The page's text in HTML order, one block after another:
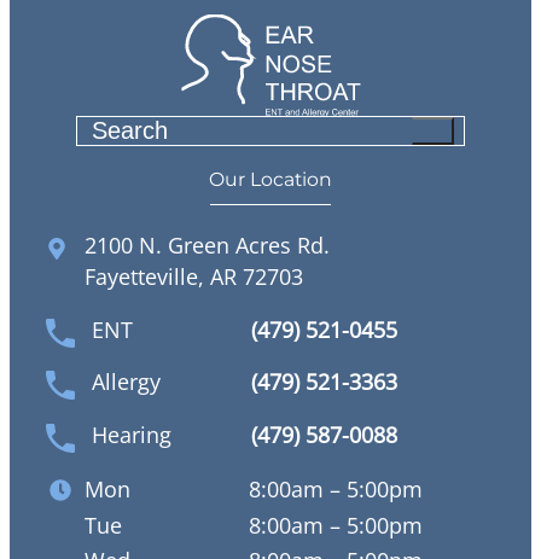
c
h
Our Location
2100 N. Green Acres Rd.
Fayetteville, AR 72703
ENT
(479) 521-0455
Allergy
(479) 521-3363
Hearing
(479) 587-0088
Mon
8:00am – 5:00pm
Tue
8:00am – 5:00pm